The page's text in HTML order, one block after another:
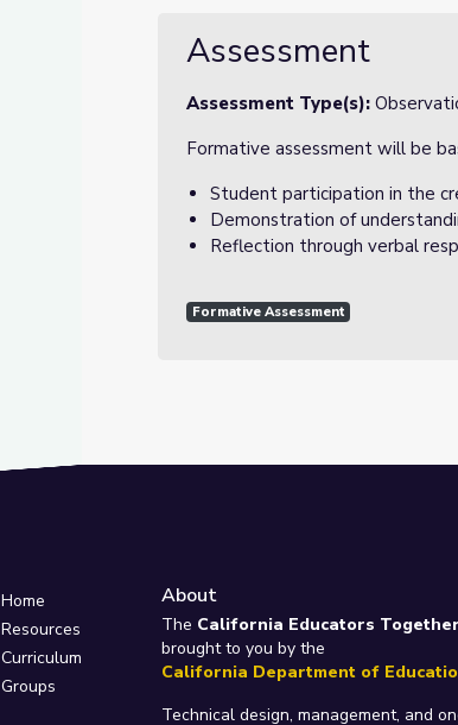
Assessment
Assessment Type(s):
Formative assessment will be
Student participation in the
Demonstration of
Reflection through verbal
Formative Assessment
Home
Resources
Curriculum
Groups
About
The California Educators Together
brought to you by the
California Department of
Technical design, management, and